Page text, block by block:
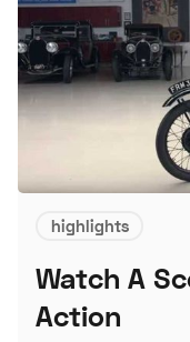
highlights
Watch A
Action